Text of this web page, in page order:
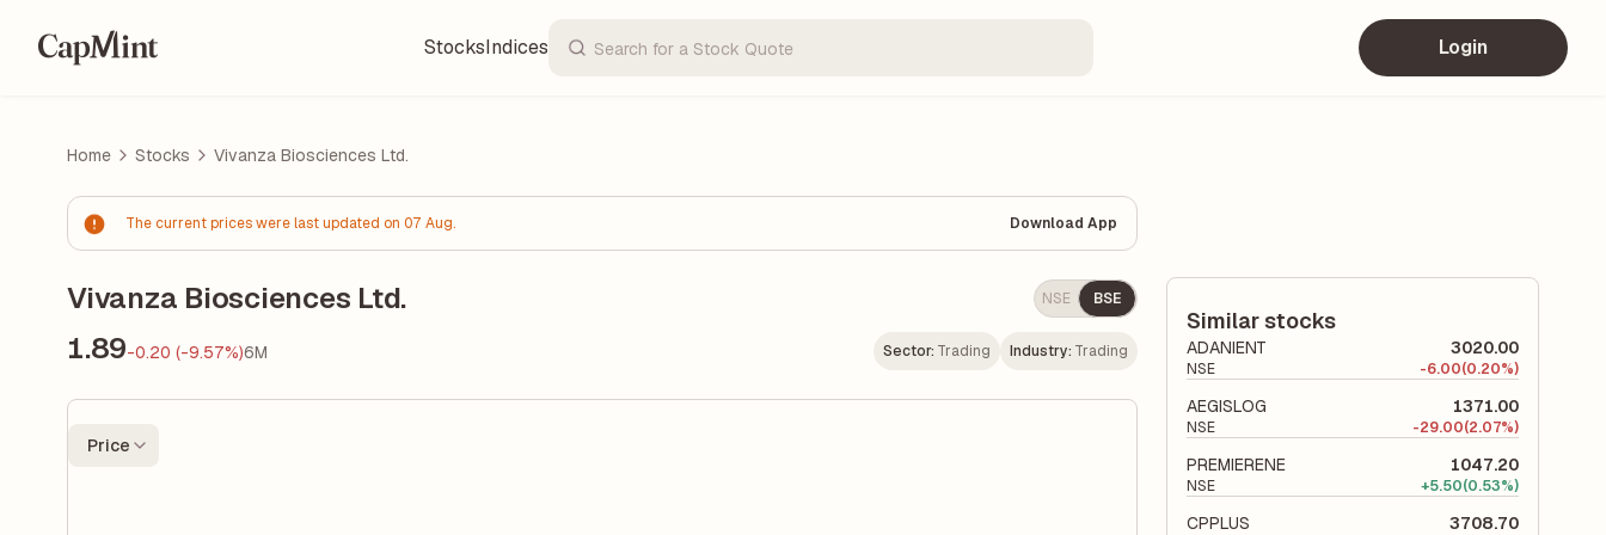
StocksIndices Login
Home Stocks Vivanza Biosciences Ltd.
The current prices were last updated on 07 Aug. Download App
Vivanza Biosciences Ltd. NSE BSE
1.89-0.20 (-9.57%)6M Sector: Trading Industry: Trading
Price
Similar stocks
ADANIENT 3020.00
NSE -6.00(0.20%)
AEGISLOG 1371.00
NSE -29.00(2.07%)
PREMIERENE 1047.20
NSE +5.50(0.53%)
CPPLUS 3708.70